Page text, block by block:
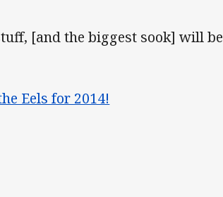
[and the biggest sook] will be
Eels for 2014!